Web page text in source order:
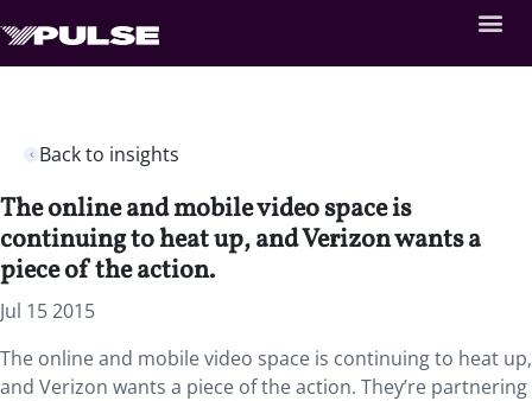
Back to insights
The online and mobile video space is
continuing to heat up, and Verizon wants a
piece of the action.
Jul 15 2015
The online and mobile video space is continuing to heat up,
and Verizon wants a piece of the action. They’re partnering